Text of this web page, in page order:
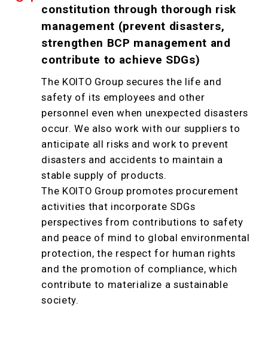
constitution through thorough risk
management (prevent disasters,
strengthen BCP management and
contribute to achieve SDGs)
The KOITO Group secures the life and
safety of its employees and other
personnel even when unexpected disasters
occur. We also work with our suppliers to
anticipate all risks and work to prevent
disasters and accidents to maintain a
stable supply of products.
The KOITO Group promotes procurement
activities that incorporate SDGs
perspectives from contributions to safety
and peace of mind to global environmental
protection, the respect for human rights
and the promotion of compliance, which
contribute to materialize a sustainable
society.